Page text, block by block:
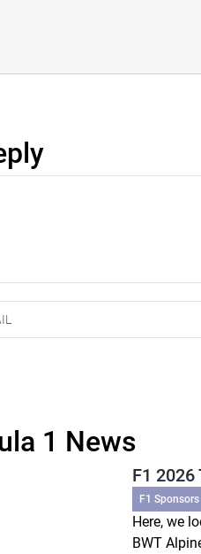
1 News
F1 2026
F1 Sponsors
Here, we
BWT